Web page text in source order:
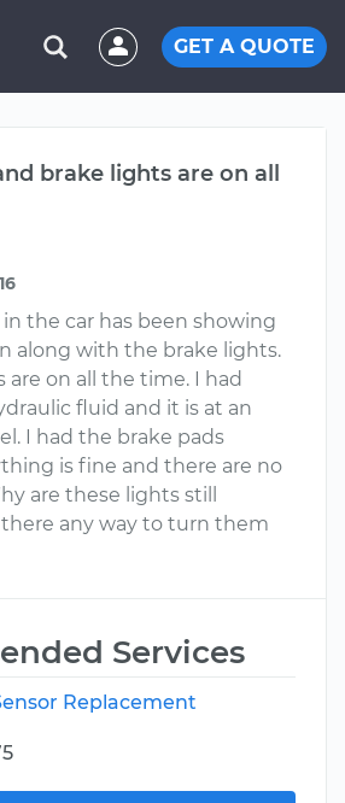
GET A QUOTE
brake lights are on all
the car has been showing
along with the brake lights.
are on all the time. I had
fluid and it is at an
I had the brake pads
is fine and there are no
are these lights still
any way to turn them
Services
Replacement